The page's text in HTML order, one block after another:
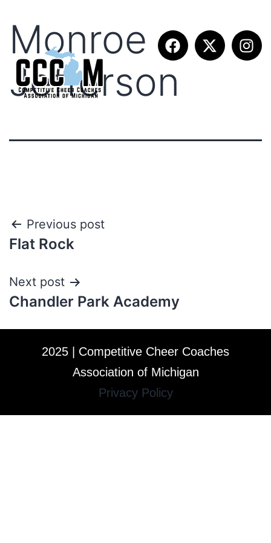
Monroe
Jefferson
Previous post
Flat Rock
Next post
Chandler Park Academy
2025 | Competitive Cheer Coaches
Association of Michigan
Privacy Policy